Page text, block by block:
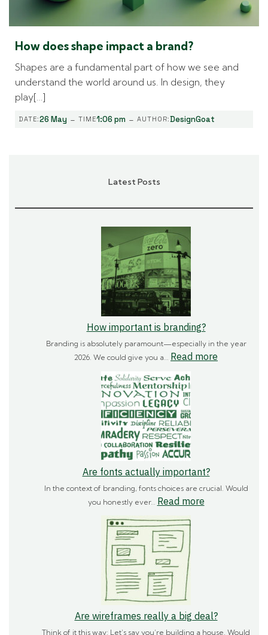
How does shape impact a brand?
Shapes are a fundamental part of how we see and
understand the world around us. In design, they
play[…]
DATE:26 May - TIME1:06 pm - AUTHOR:DesignGoat
Latest Posts
How important is branding?
Branding is absolutely paramount—especially in the year
2026. We could give you a… Read more
Are fonts actually important?
In the context of branding, fonts choices are crucial. Would
you honestly ever… Read more:
Are wireframes really a big deal?
Think of it this way: Let’s say you’re building a house. Would